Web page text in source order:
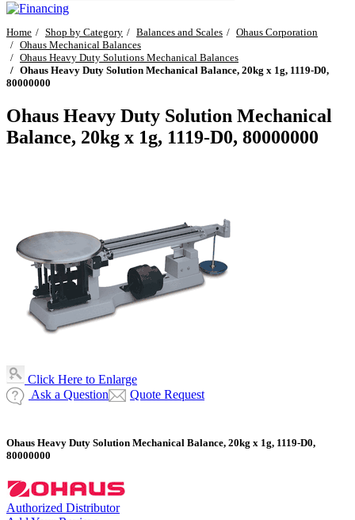
Home Shop by Category Balances and Scales
Ohaus Corporation
Ohaus Mechanical Balances
Ohaus Heavy Duty Solutions Mechanical Balances
Ohaus Heavy Duty Solution Mechanical Balance, 20kg x 1g, 1119-D0,
80000000
Ohaus Heavy Duty Solution Mechanical
Balance, 20kg x 1g, 1119-D0, 80000000
Click Here to Enlarge
Ask a Question
Quote Request
Ohaus Heavy Duty Solution Mechanical Balance, 20kg x 1g, 1119-D0,
80000000
Authorized Distributor